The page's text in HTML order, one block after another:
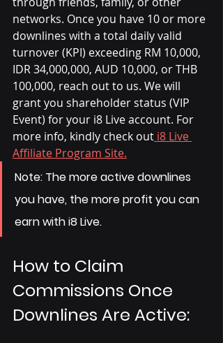
networks. Once you have 10 or more
downlines with a total daily valid
turnover (KPI) exceeding RM 10,000,
IDR 34,000,000, AUD 10,000, or THB
100,000, reach out to us. We will
grant you shareholder status (VIP
Event) for your i8 Live account. For
more info, kindly check out i8 Live
Affiliate Program Site.
Note: The more active downlines
you have, the more profit you can
earn with i8 Live.
How to Claim
Commissions Once
Downlines Are Active: